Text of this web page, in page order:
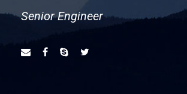
Senior Engineer